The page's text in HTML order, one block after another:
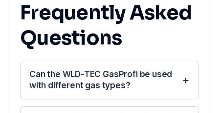
Frequently Asked
Questions
Can the WLD-TEC GasProfi be used
with different gas types?